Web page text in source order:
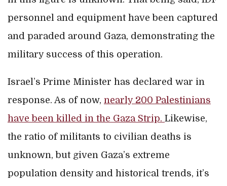
personnel and equipment have been captured
and paraded around Gaza, demonstrating the
military success of this operation.
Israel’s Prime Minister has declared war in
response. As of now, nearly 200 Palestinians
have been killed in the Gaza Strip. Likewise,
the ratio of militants to civilian deaths is
unknown, but given Gaza’s extreme
population density and historical trends, it’s